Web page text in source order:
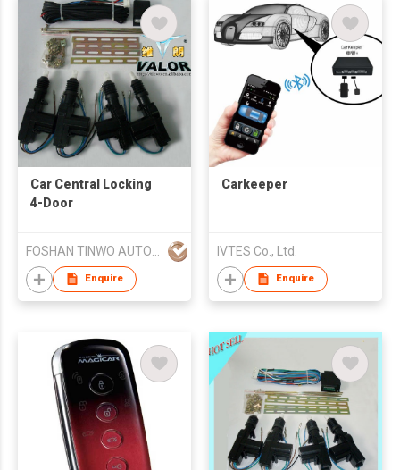
Car Central Locking
4-Door
Enquire
Carkeeper
IVTES Co., Ltd.
Enquire